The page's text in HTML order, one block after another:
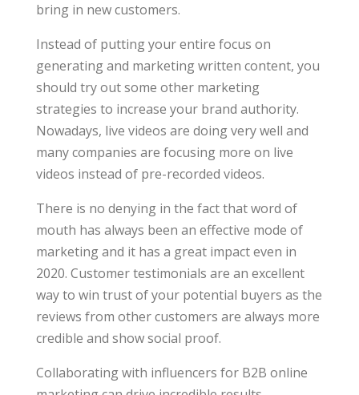
bring in new customers.
Instead of putting your entire focus on
generating and marketing written content, you
should try out some other marketing
strategies to increase your brand authority.
Nowadays, live videos are doing very well and
many companies are focusing more on live
videos instead of pre-recorded videos.
There is no denying in the fact that word of
mouth has always been an effective mode of
marketing and it has a great impact even in
2020. Customer testimonials are an excellent
way to win trust of your potential buyers as the
reviews from other customers are always more
credible and show social proof.
Collaborating with influencers for B2B online